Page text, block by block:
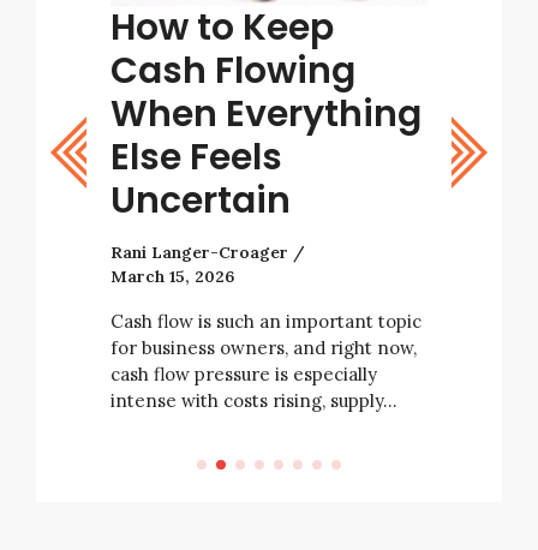
How to Keep
Cash Flowing
When Everything
Else Feels
Uncertain
Rani Langer-Croager
March 15, 2026
Cash flow is such an important topic
for business owners, and right now,
cash flow pressure is especially
intense with costs rising, supply…
Rani